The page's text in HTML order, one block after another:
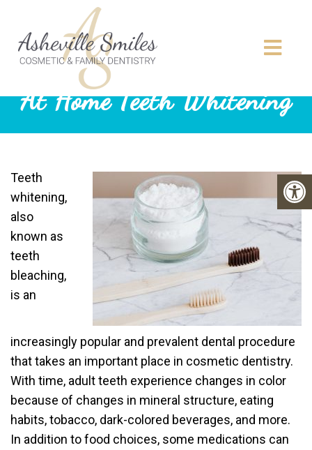
At Home Teeth Whitening
Teeth
whitening,
also
known as
teeth
bleaching,
is an
increasingly popular and prevalent dental procedure
that takes an important place in cosmetic dentistry.
With time, adult teeth experience changes in color
because of changes in mineral structure, eating
habits, tobacco, dark-colored beverages, and more.
In addition to food choices, some medications can